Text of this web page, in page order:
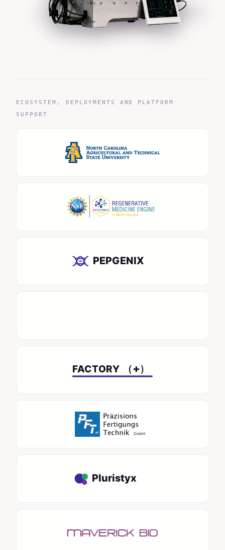
ECOSYSTEM, DEPLOYMENTS AND PLATFORM
SUPPORT